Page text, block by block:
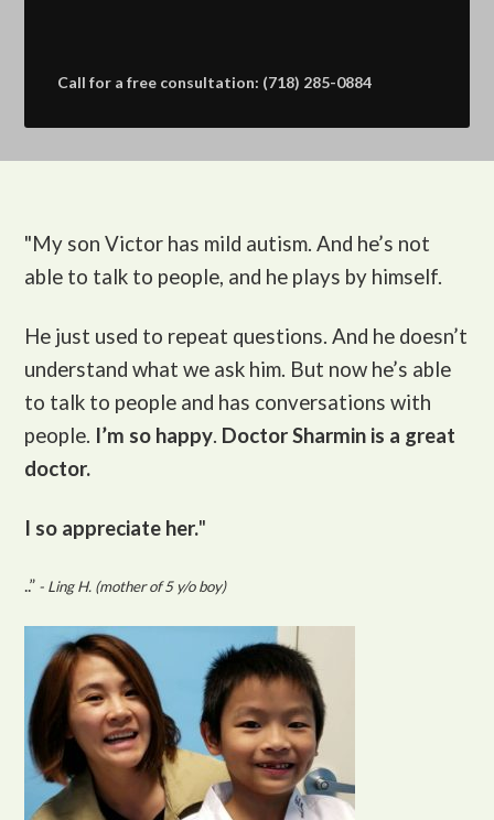
Call for a free consultation: (718) 285-0884
"My son Victor has mild autism. And he’s not
able to talk to people, and he plays by himself.
He just used to repeat questions. And he doesn’t
understand what we ask him. But now he’s able
to talk to people and has conversations with
people. I’m so happy. Doctor Sharmin is a great
doctor.
I so appreciate her."
..” - Ling H. (mother of 5 y/o boy)